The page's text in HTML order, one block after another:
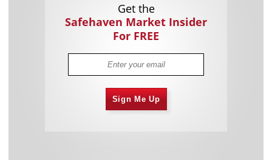
Get the
Safehaven Market Insider
For FREE
Sign Me Up